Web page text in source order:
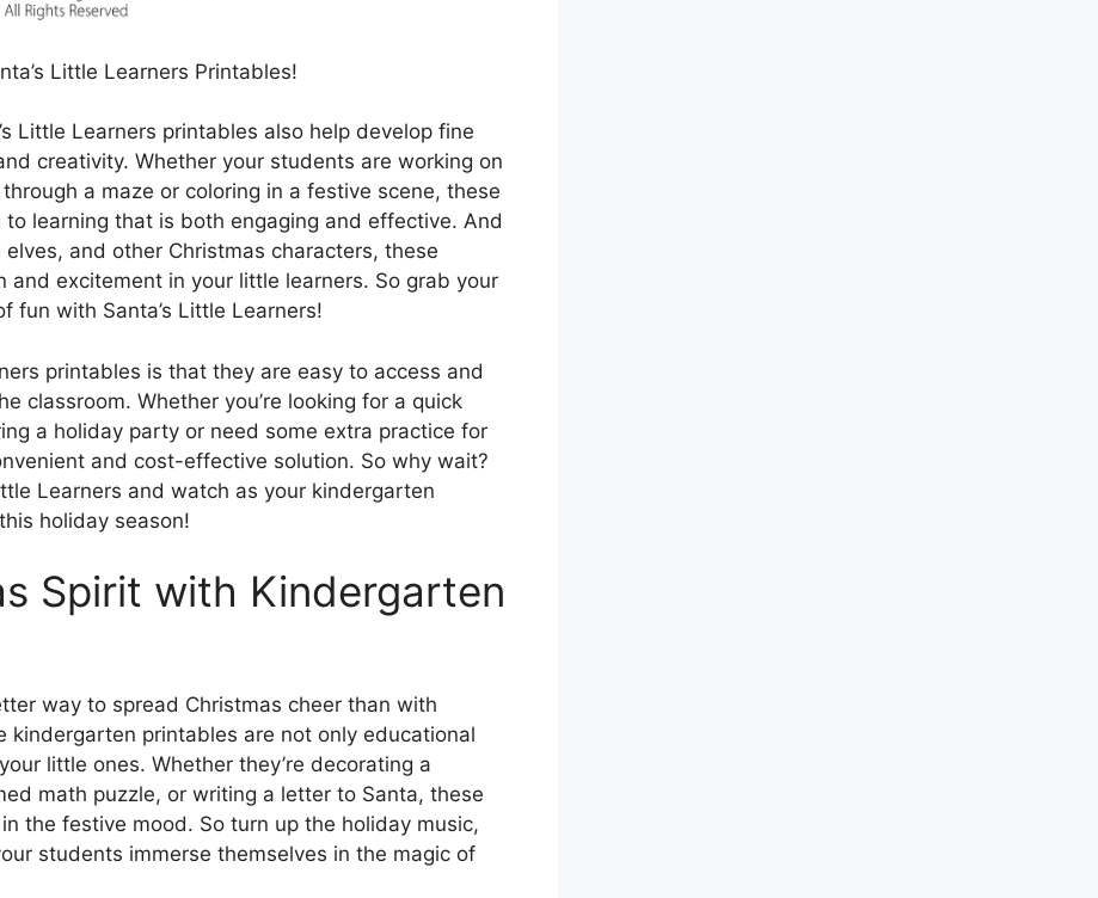
Little Learners Printables!
Little Learners printables also help develop fine
creativity. Whether your students are working on
a maze or coloring in a festive scene, these
learning that is both engaging and effective. And
and other Christmas characters, these
and excitement in your little learners. So grab your
fun with Santa’s Little Learners!
printables is that they are easy to access and
classroom. Whether you’re looking for a quick
a holiday party or need some extra practice for
and cost-effective solution. So why wait?
Learners and watch as your kindergarten
holiday season!
Spirit with Kindergarten
way to spread Christmas cheer than with
kindergarten printables are not only educational
little ones. Whether they’re decorating a
math puzzle, or writing a letter to Santa, these
the festive mood. So turn up the holiday music,
students immerse themselves in the magic of